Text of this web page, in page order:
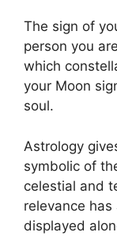
The sign of
person you
which
your Moon
soul.
Astrology
symbolic of
celestial and
relevance
displayed